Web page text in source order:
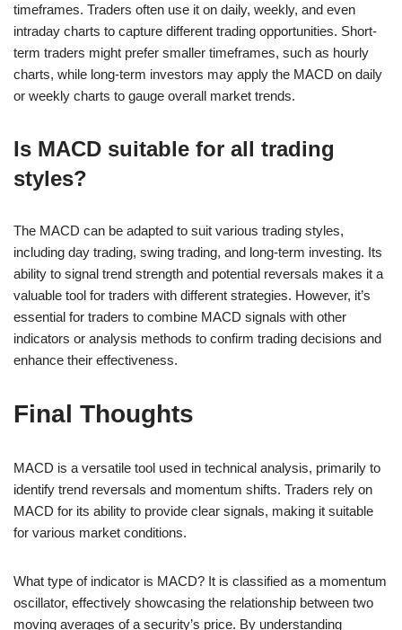
timeframes. Traders often use it on daily, weekly, and even
intraday charts to capture different trading opportunities. Short-
term traders might prefer smaller timeframes, such as hourly
charts, while long-term investors may apply the MACD on daily
or weekly charts to gauge overall market trends.
Is MACD suitable for all trading
styles?
The MACD can be adapted to suit various trading styles,
including day trading, swing trading, and long-term investing. Its
ability to signal trend strength and potential reversals makes it a
valuable tool for traders with different strategies. However, it’s
essential for traders to combine MACD signals with other
indicators or analysis methods to confirm trading decisions and
enhance their effectiveness.
Final Thoughts
MACD is a versatile tool used in technical analysis, primarily to
identify trend reversals and momentum shifts. Traders rely on
MACD for its ability to provide clear signals, making it suitable
for various market conditions.
What type of indicator is MACD? It is classified as a momentum
oscillator, effectively showcasing the relationship between two
moving averages of a security’s price. By understanding